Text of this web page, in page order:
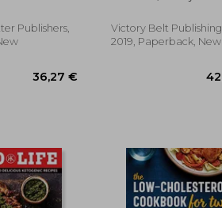
Publishers,
Victory Belt Publishing,
2019, Paperback, New